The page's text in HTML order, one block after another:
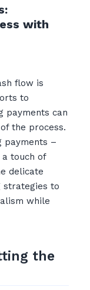
with
flow is
to
payments can
the process.
payments –
touch of
delicate
strategies to
while
the